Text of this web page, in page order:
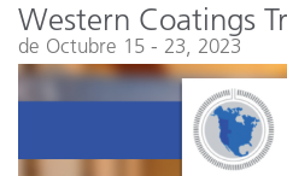
Western Coatings
de Octubre 15 - 23, 2023